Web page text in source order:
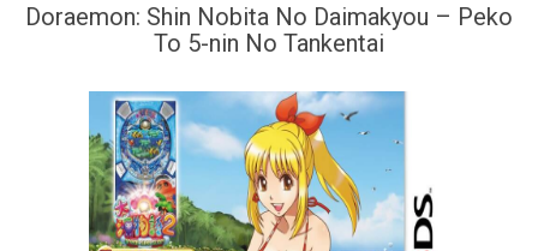
Doraemon: Shin Nobita No Daimakyou – Peko
To 5-nin No Tankentai